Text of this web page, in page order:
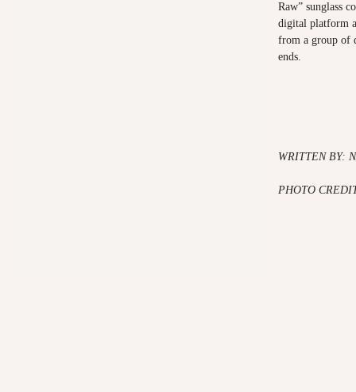
Raw” sunglass
digital platform
from a group of
ends.
WRITTEN BY:
PHOTO